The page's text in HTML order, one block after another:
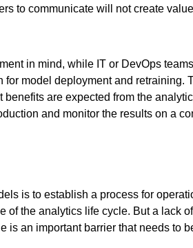
to communicate will not create
in mind, while IT or DevOps
model deployment and retraining.
are expected from the
and monitor the results on a
is to establish a process for
of the analytics life cycle. But a lack
is an important barrier that needs to